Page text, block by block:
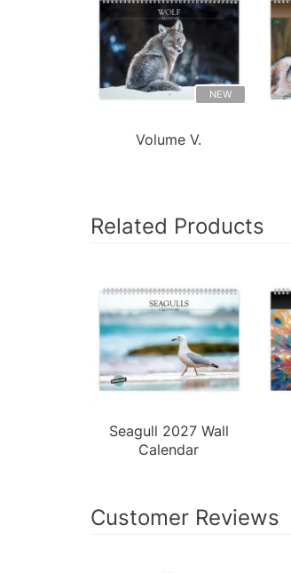
NEW
Volume V.
Related Products
Seagull 2027 Wall
Calendar
Customer Reviews